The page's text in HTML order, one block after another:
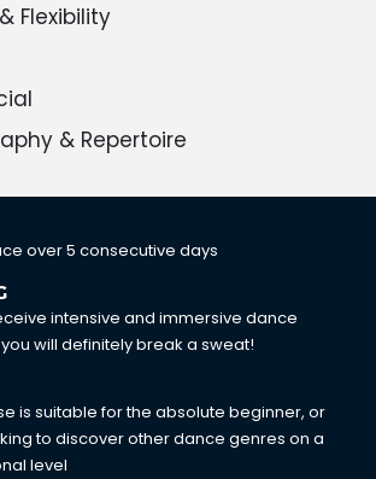
Flexibility
& Repertoire
over 5 consecutive days
intensive and immersive dance
will definitely break a sweat!
is suitable for the absolute beginner, or
to discover other dance genres on a
level